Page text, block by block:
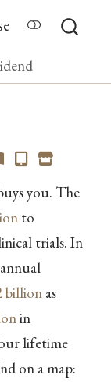
you. The
to
trials. In
billionas
in
lifetime
on a map: